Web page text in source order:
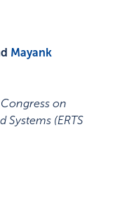
Mayank
on
Systems (ERTS